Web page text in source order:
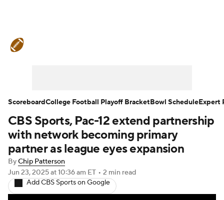
Teams Stats Watch CFB Live
Signing Day Transfer Portal
2026 Top Recruits
2025 Top Classes
CBS Sports, Pac-12 extend partnership
with network becoming primary
partner as league eyes expansion
ByChip Patterson
Jun 23, 2025at 10:36 am ET • 2 min read
Add CBS Sports on Google
ScoreboardCollege Football Playoff BracketBowl ScheduleExpert